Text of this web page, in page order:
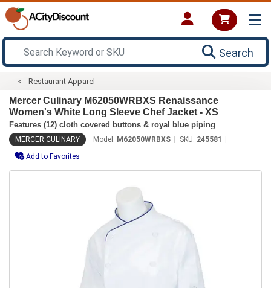
Search
Restaurant Apparel
Mercer Culinary M62050WRBXS Renaissance
Women's White Long Sleeve Chef Jacket - XS
Features (12) cloth covered buttons & royal blue piping
MERCER CULINARY Model: M62050WRBXS SKU: 245581
Add to Favorites